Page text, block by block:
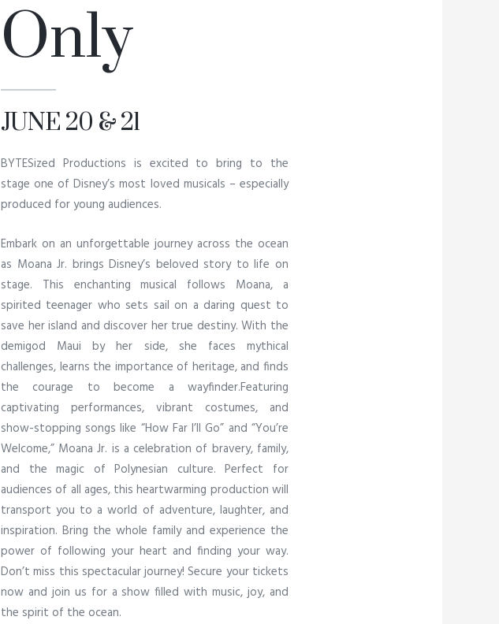
Only
JUNE 20 & 21
BYTESized Productions is excited to bring to the
stage one of Disney’s most loved musicals – especially
produced for young audiences.
Embark on an unforgettable journey across the ocean
as Moana Jr. brings Disney’s beloved story to life on
stage. This enchanting musical follows Moana, a
spirited teenager who sets sail on a daring quest to
save her island and discover her true destiny. With the
demigod Maui by her side, she faces mythical
challenges, learns the importance of heritage, and finds
the courage to become a wayfinder.Featuring
captivating performances, vibrant costumes, and
show-stopping songs like “How Far I’ll Go” and “You’re
Welcome,” Moana Jr. is a celebration of bravery, family,
and the magic of Polynesian culture. Perfect for
audiences of all ages, this heartwarming production will
transport you to a world of adventure, laughter, and
inspiration. Bring the whole family and experience the
power of following your heart and finding your way.
Don’t miss this spectacular journey! Secure your tickets
now and join us for a show filled with music, joy, and
the spirit of the ocean.